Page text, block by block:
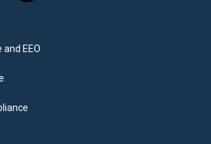
a
b
o
and EEO